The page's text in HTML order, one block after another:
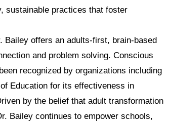
sustainable practices that foster
Bailey offers an adults-first, brain-based
and problem solving. Conscious
recognized by organizations including
Education for its effectiveness in
by the belief that adult transformation
Bailey continues to empower schools,